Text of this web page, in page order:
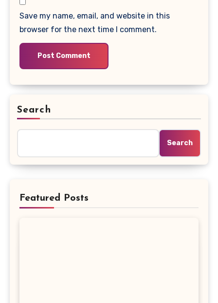
Save my name, email, and website in this
browser for the next time I comment.
Search
Search
Featured Posts